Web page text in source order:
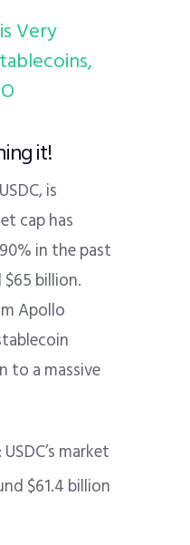
Very
it!
is
cap has
in the past
billion.
Apollo
to a massive
: USDC’s market
$61.4 billion